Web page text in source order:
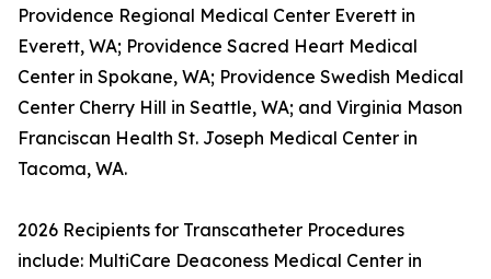
Providence Regional Medical Center Everett in
Everett, WA; Providence Sacred Heart Medical
Center in Spokane, WA; Providence Swedish Medical
Center Cherry Hill in Seattle, WA; and Virginia Mason
Franciscan Health St. Joseph Medical Center in
Tacoma, WA.
2026 Recipients for Transcatheter Procedures
include: MultiCare Deaconess Medical Center in